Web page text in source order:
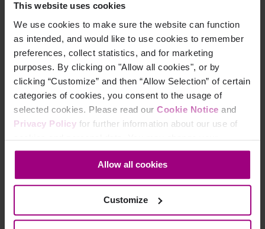
This website uses cookies
We use cookies to make sure the website can function
as intended, and would like to use cookies to remember
preferences, collect statistics, and for marketing
purposes. By clicking on "Allow all cookies", or by
clicking “Customize” and then “Allow Selection” of certain
categories of cookies, you consent to the usage of
selected cookies. Please read our Cookie Notice and
Privacy Policy for further information about our use of
cookies and personal data. You may change your
consent at any time through the settings icon at the
bottom-left corner on the webpage.
Allow all cookies
Customize
Search for the URL or title of the page you want to add.
Step 4
Select the page from the dropdown
(Tip: Typically you should select the version of the page
with the highest number of page views. If a page
redirects you should add the page URL you are
redirected to in order to collect interactions.)